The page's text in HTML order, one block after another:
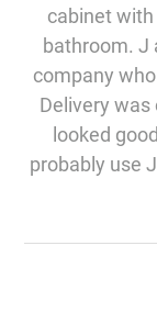
cabinet
bathroom. J
company
Delivery
looked
probably use